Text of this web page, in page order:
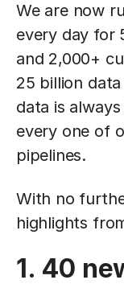
We are now
every day for
and 2,000+
25 billion
data is
every one of
pipelines.
With no
highlights
1. 40